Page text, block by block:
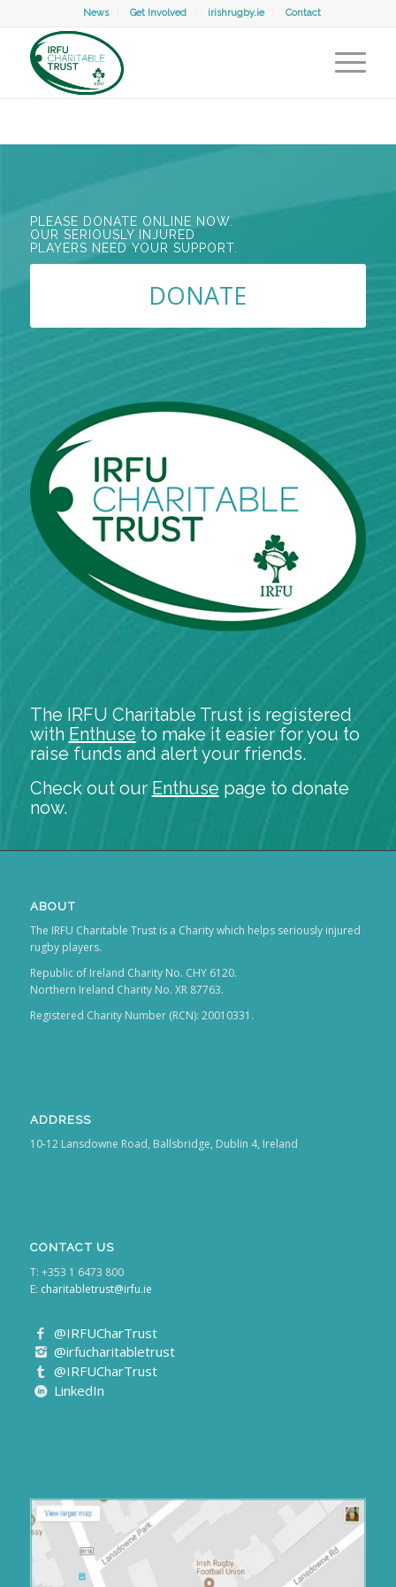
News Get Involved irishrugby.ie Contact
PLEASE DONATE ONLINE NOW.
OUR SERIOUSLY INJURED
PLAYERS NEED YOUR SUPPORT.
DONATE
The IRFU Charitable Trust is registered
with Enthuse to make it easier for you to
raise funds and alert your friends.
Check out our Enthuse page to donate
now.
ABOUT
The IRFU Charitable Trust is a Charity which helps seriously injured
rugby players.
Republic of Ireland Charity No. CHY 6120.
Northern Ireland Charity No. XR 87763.
Registered Charity Number (RCN): 20010331.
ADDRESS
10-12 Lansdowne Road, Ballsbridge, Dublin 4, Ireland
CONTACT US
T: +353 1 6473 800
E: charitabletrust@irfu.ie
@IRFUCharTrust
@irfucharitabletrust
@IRFUCharTrust
LinkedIn